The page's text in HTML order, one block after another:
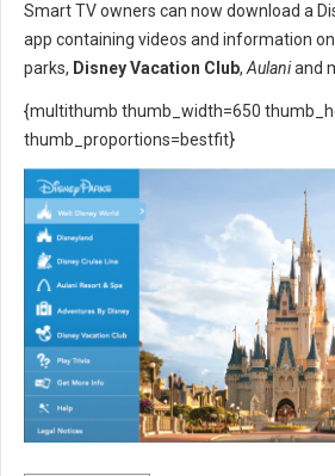
Smart TV owners can now download a
app containing videos and information
parks, Disney Vacation Club,Aulaniand
{multithumb thumb_width=650
thumb_proportions=bestfit}